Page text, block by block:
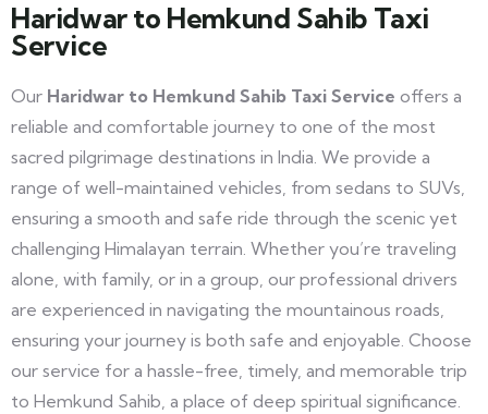
Haridwar to Hemkund Sahib Taxi
Service
Our Haridwar to Hemkund Sahib Taxi Service offers a
reliable and comfortable journey to one of the most
sacred pilgrimage destinations in India. We provide a
range of well-maintained vehicles, from sedans to SUVs,
ensuring a smooth and safe ride through the scenic yet
challenging Himalayan terrain. Whether you’re traveling
alone, with family, or in a group, our professional drivers
are experienced in navigating the mountainous roads,
ensuring your journey is both safe and enjoyable. Choose
our service for a hassle-free, timely, and memorable trip
to Hemkund Sahib, a place of deep spiritual significance.